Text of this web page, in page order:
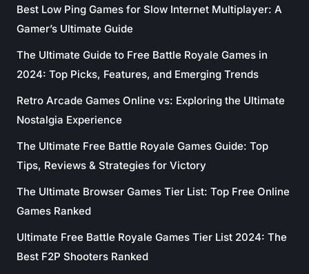
Best Low Ping Games for Slow Internet Multiplayer: A
Gamer’s Ultimate Guide
The Ultimate Guide to Free Battle Royale Games in
2024: Top Picks, Features, and Emerging Trends
Retro Arcade Games Online vs: Exploring the Ultimate
Nostalgia Experience
The Ultimate Free Battle Royale Games Guide: Top
Tips, Reviews & Strategies for Victory
The Ultimate Browser Games Tier List: Top Free Online
Games Ranked
Ultimate Free Battle Royale Games Tier List 2024: The
Best F2P Shooters Ranked